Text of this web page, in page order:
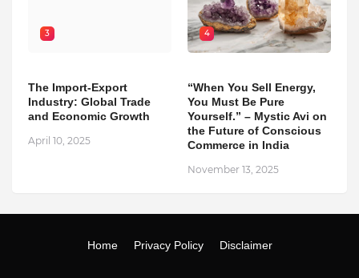
3
The Import-Export
Industry: Global Trade
and Economic Growth
April 10, 2025
4
“When You Sell Energy,
You Must Be Pure
Yourself.” – Mystic Avi on
the Future of Conscious
Commerce in India
November 13, 2025
Home Privacy Policy Disclaimer